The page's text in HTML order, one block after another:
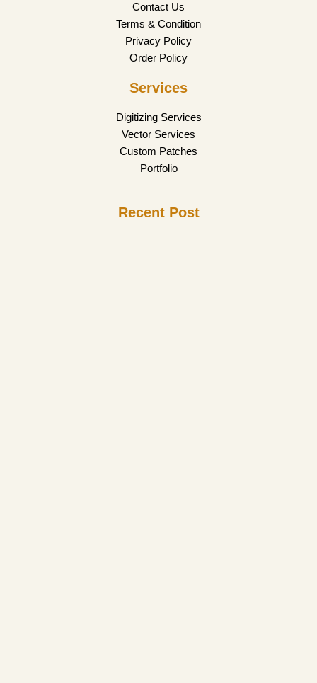
Contact Us
Terms & Condition
Privacy Policy
Order Policy
Services
Digitizing Services
Vector Services
Custom Patches
Portfolio
Recent Post